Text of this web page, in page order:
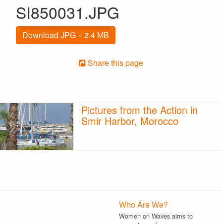
SI850031.JPG
Download JPG – 2.4 MB
Share this page
Pictures from the Action in
Smir Harbor, Morocco
Who Are We?
Women on Waves aims to